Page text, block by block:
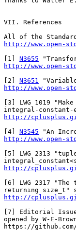
VII. References
All of the
http://www.open-
[1] N3655
http://www.open-
[2] N3651
http://www.open-
[3] LWG 1019
http://
[4] N3545
http://www.open-
[5] LWG 2313
http://
[6] LWG 2317
http://
[7] Editorial
opened by W-E-
https://